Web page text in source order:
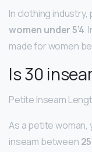
In clothing
women under 5’4.
made for women
Is 30
Petite Inseam
As a petite woman,
inseam between